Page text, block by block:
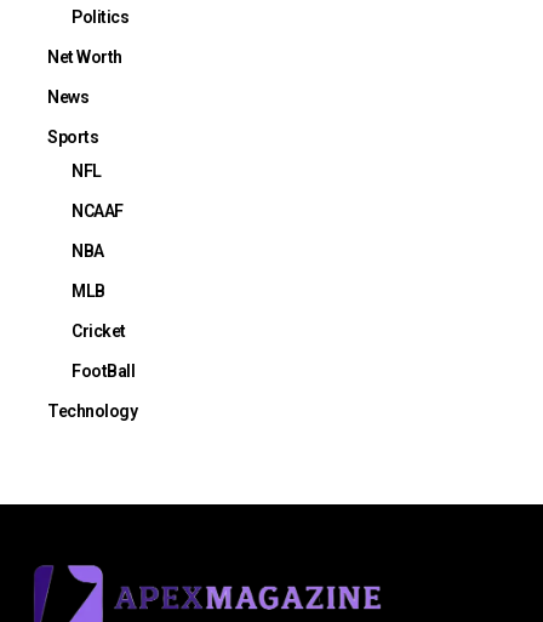
Politics
Net Worth
News
Sports
NFL
NCAAF
NBA
MLB
Cricket
FootBall
Technology